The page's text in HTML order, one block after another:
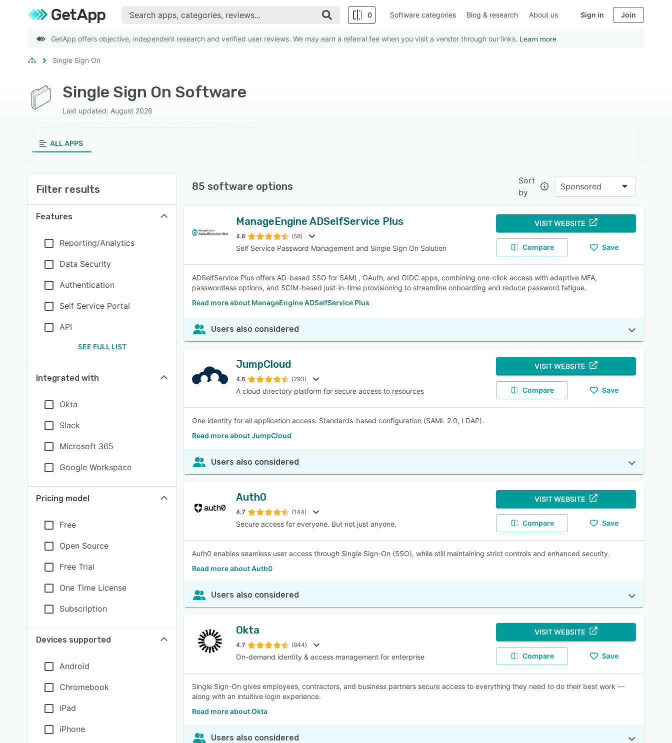
0
SEE COMPARISON
Software categories Blog & research About us Sign in Join
GetApp offers objective, independent research and verified user reviews. We may earn a referral fee when you visit a vendor through our links. Learn more
Single Sign On
Single Sign On Software
Last updated: August 2026
ALL APPS
Filter results
Features
Reporting/Analytics
Data Security
Authentication
Self Service Portal
API
SEE FULL LIST
Integrated with
Okta
Slack
Microsoft 365
Google Workspace
Pricing model
Free
Open Source
Free Trial
One Time License
Subscription
Devices supported
Android
Chromebook
iPad
iPhone
85 software options
Sort
by
Sponsored
ManageEngine ADSelfService Plus
4.6 (58)
Self Service Password Management and Single Sign On Solution
VISIT WEBSITE
Compare Save
ADSelfService Plus offers AD-based SSO for SAML, OAuth, and OIDC apps, combining one-click access with adaptive MFA,
passwordless options, and SCIM-based just-in-time provisioning to streamline onboarding and reduce password fatigue.
Read more about ManageEngine ADSelfService Plus
Users also considered
JumpCloud
4.6 (293)
A cloud directory platform for secure access to resources
VISIT WEBSITE
Compare Save
One identity for all application access. Standards-based configuration (SAML 2.0, LDAP).
Read more about JumpCloud
Users also considered
Auth0
4.7 (144)
Secure access for everyone. But not just anyone.
VISIT WEBSITE
Compare Save
Auth0 enables seamless user access through Single Sign-On (SSO), while still maintaining strict controls and enhanced security.
Read more about Auth0
Users also considered
Okta
4.7 (944)
On-demand identity & access management for enterprise
VISIT WEBSITE
Compare Save
Single Sign-On gives employees, contractors, and business partners secure access to everything they need to do their best work —
along with an intuitive login experience.
Read more about Okta
Users also considered